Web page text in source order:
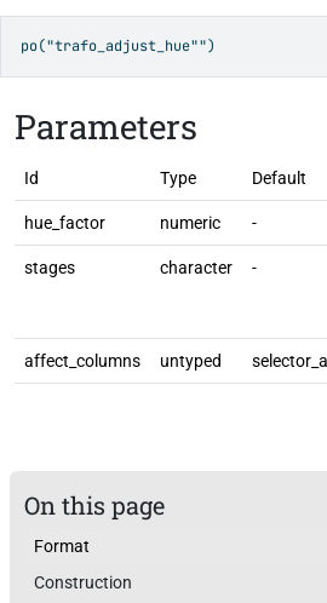
Parameters
Id Type Default
hue_factor numeric -
stages character -
affect_columns untyped
On this page
Format
Construction